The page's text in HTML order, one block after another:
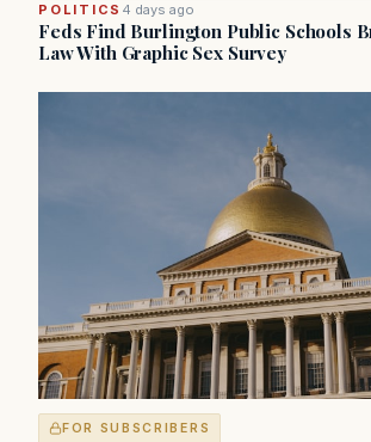
POLITICS 4 days ago
Feds Find Burlington Public Schools
Law With Graphic Sex Survey
FOR SUBSCRIBERS